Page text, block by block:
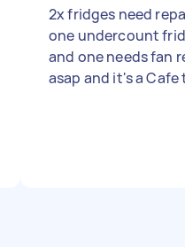
2x fridges need
one undercount
and one needs fan replacing, need done
asap and it's a Cafe